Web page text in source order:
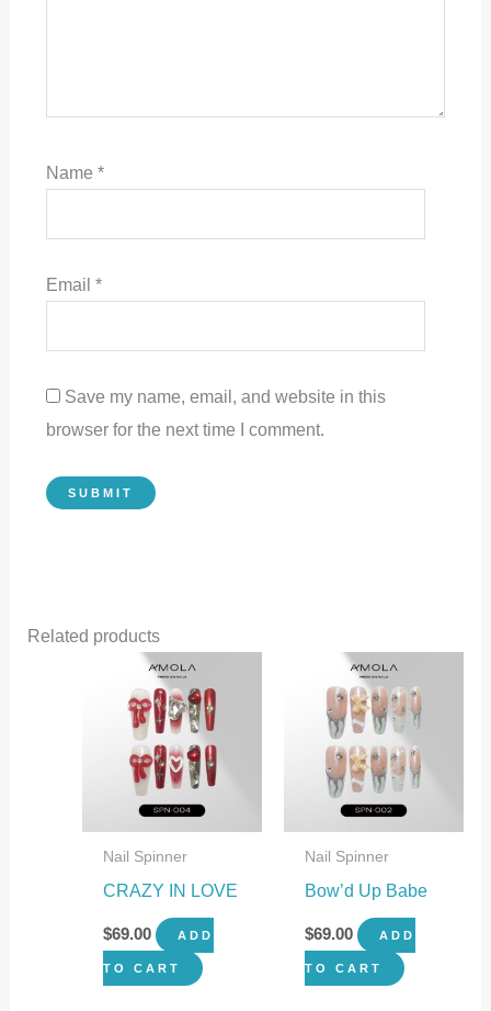
Name *
Email *
Save my name, email, and website in this
browser for the next time I comment.
Related products
Nail Spinner
CRAZY IN LOVE
$69.00 ADD
TO CART
Nail Spinner
Bow’d Up Babe
$69.00 ADD
TO CART